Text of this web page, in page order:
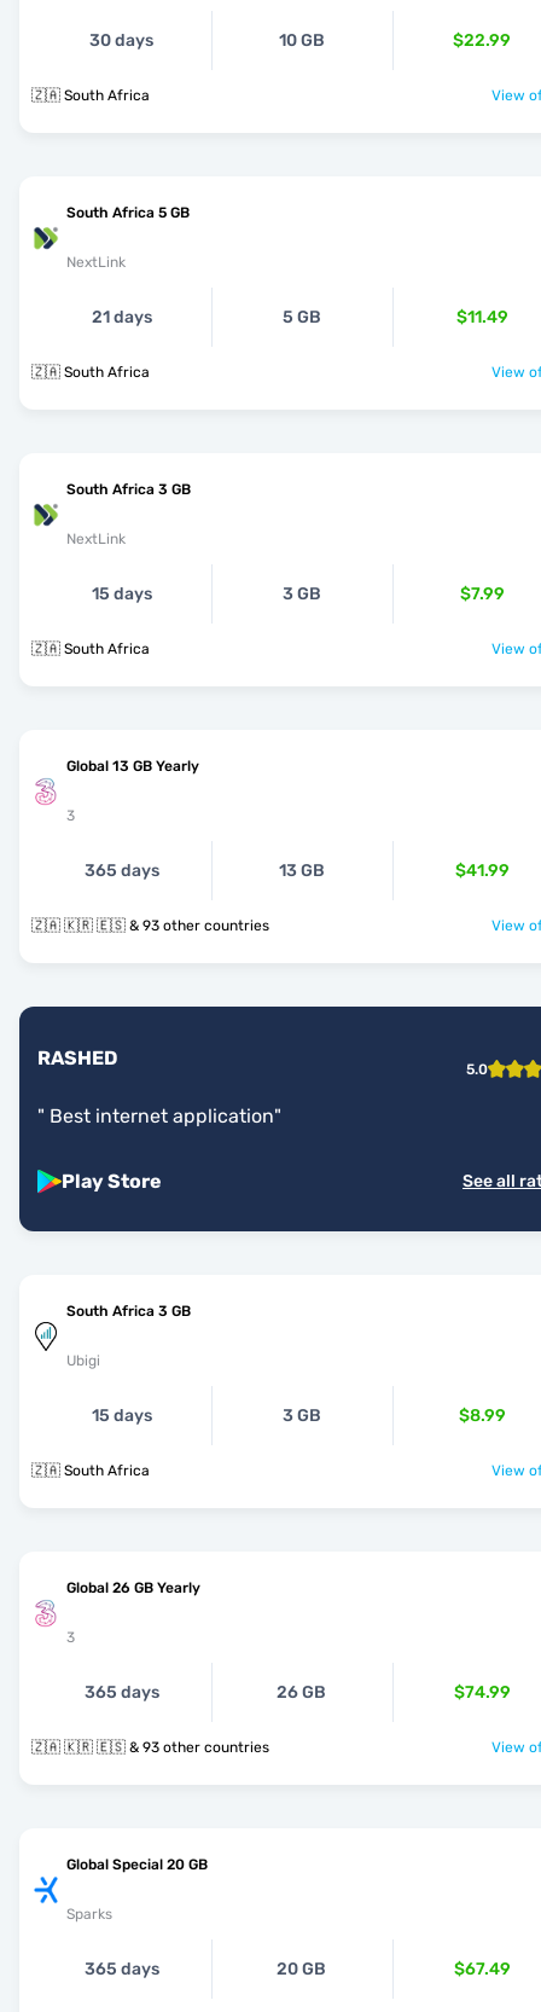
30 days 10 GB $22.99
🇿🇦 South Africa View
South Africa 5 GB
NextLink
21 days 5 GB $11.49
🇿🇦 South Africa View
South Africa 3 GB
NextLink
15 days 3 GB $7.99
🇿🇦 South Africa View
Global 13 GB Yearly
3
365 days 13 GB $41.99
🇿🇦 🇰🇷 🇪🇸 & 93 other countries View
RASHED 5.0
" Best internet application"
Play Store See all
South Africa 3 GB
Ubigi
15 days 3 GB $8.99
🇿🇦 South Africa View
Global 26 GB Yearly
3
365 days 26 GB $74.99
🇿🇦 🇰🇷 🇪🇸 & 93 other countries View
Global Special 20 GB
Sparks
365 days 20 GB $67.49